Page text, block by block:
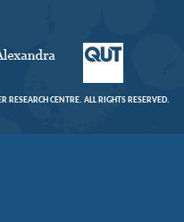
RESEARCH CENTRE. ALL RIGHTS RESERVED.